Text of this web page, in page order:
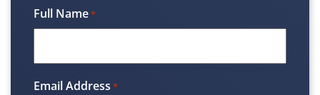
Full Name*
Email Address *